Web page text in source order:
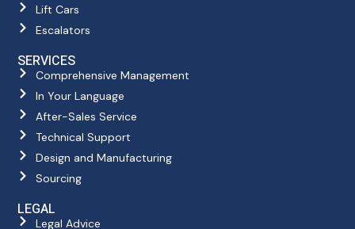
Lift Cars
Escalators
SERVICES
Comprehensive Management
In Your Language
After-Sales Service
Technical Support
Design and Manufacturing
Sourcing
LEGAL
Legal Advice